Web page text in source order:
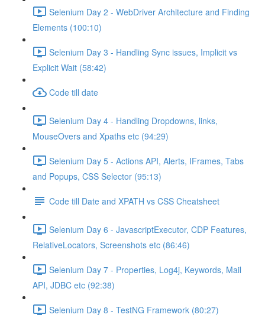
Selenium Day 2 - WebDriver Architecture and Finding
Elements (100:10)
Selenium Day 3 - Handling Sync issues, Implicit vs
Explicit Wait (58:42)
Code till date
Selenium Day 4 - Handling Dropdowns, links,
MouseOvers and Xpaths etc (94:29)
Selenium Day 5 - Actions API, Alerts, IFrames, Tabs
and Popups, CSS Selector (95:13)
Code till Date and XPATH vs CSS Cheatsheet
Selenium Day 6 - JavascriptExecutor, CDP Features,
RelativeLocators, Screenshots etc (86:46)
Selenium Day 7 - Properties, Log4j, Keywords, Mail
API, JDBC etc (92:38)
Selenium Day 8 - TestNG Framework (80:27)